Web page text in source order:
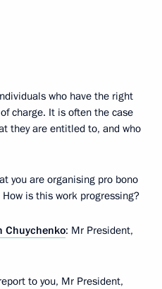
who have the right
charge. It is often the case
they are entitled to, and who
you are organising pro bono
is this work progressing?
Chuychenko: Mr President,
to you, Mr President,